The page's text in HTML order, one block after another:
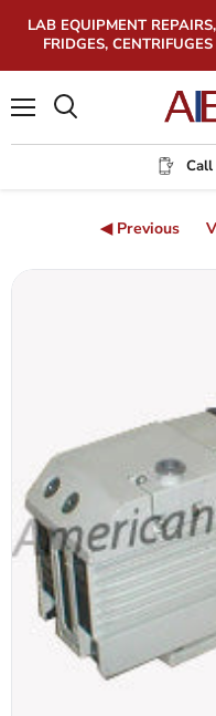
LAB EQUIPMENT
FRIDGES,
Call
◀ Previous